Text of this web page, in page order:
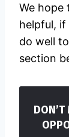
We hope
helpful, if
do well
section